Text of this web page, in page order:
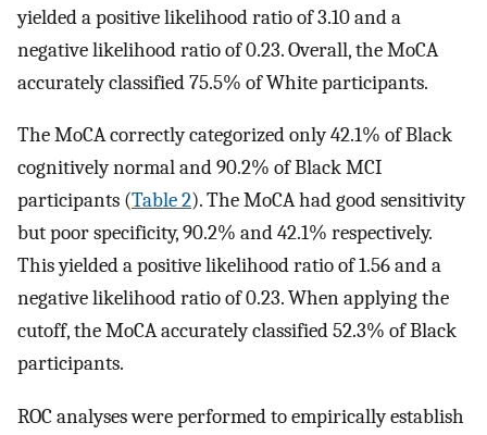
yielded a positive likelihood ratio of 3.10 and a
negative likelihood ratio of 0.23. Overall, the MoCA
accurately classified 75.5% of White participants.
The MoCA correctly categorized only 42.1% of Black
cognitively normal and 90.2% of Black MCI
participants (Table 2). The MoCA had good sensitivity
but poor specificity, 90.2% and 42.1% respectively.
This yielded a positive likelihood ratio of 1.56 and a
negative likelihood ratio of 0.23. When applying the
cutoff, the MoCA accurately classified 52.3% of Black
participants.
ROC analyses were performed to empirically establish